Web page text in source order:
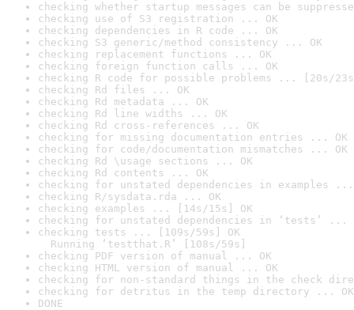
checking whether startup messages can be
checking use of S3 registration ... OK
checking dependencies in R code ... OK
checking S3 generic/method consistency ... OK
checking replacement functions ... OK
checking foreign function calls ... OK
checking R code for possible problems ... [20s/
checking Rd files ... OK
checking Rd metadata ... OK
checking Rd line widths ... OK
checking Rd cross-references ... OK
checking for missing documentation entries ... OK
checking for code/documentation mismatches ... OK
checking Rd \usage sections ... OK
checking Rd contents ... OK
checking for unstated dependencies in examples ...
checking R/sysdata.rda ... OK
checking examples ... [14s/15s] OK
checking for unstated dependencies in ‘tests’ ...
checking tests ... [109s/59s] OK
Running ‘testthat.R’ [108s/59s]
checking PDF version of manual ... OK
checking HTML version of manual ... OK
checking for non-standard things in the check
checking for detritus in the temp directory ... OK
DONE